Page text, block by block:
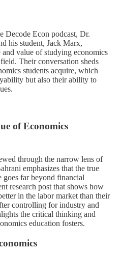
Decode Econ podcast, Dr.
his student, Jack Marx,
and value of studying economics
Their conversation sheds
students acquire, which
but also their ability to
of Economics
through the narrow lens of
emphasizes that the true
goes far beyond financial
research post that shows how
in the labor market than their
controlling for industry and
the critical thinking and
education fosters.